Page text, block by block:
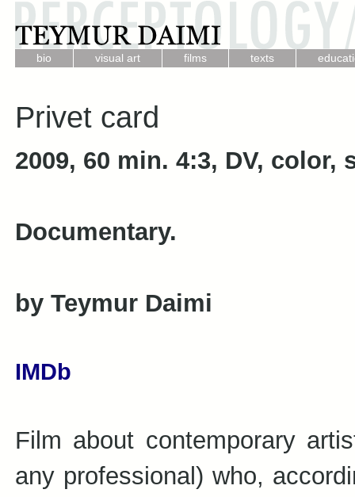
bio visual art films texts
Privet card
2009, 60 min. 4:3, DV, color,
Documentary.
by Teymur Daimi
IMDb
Film about contemporary
any professional) who,